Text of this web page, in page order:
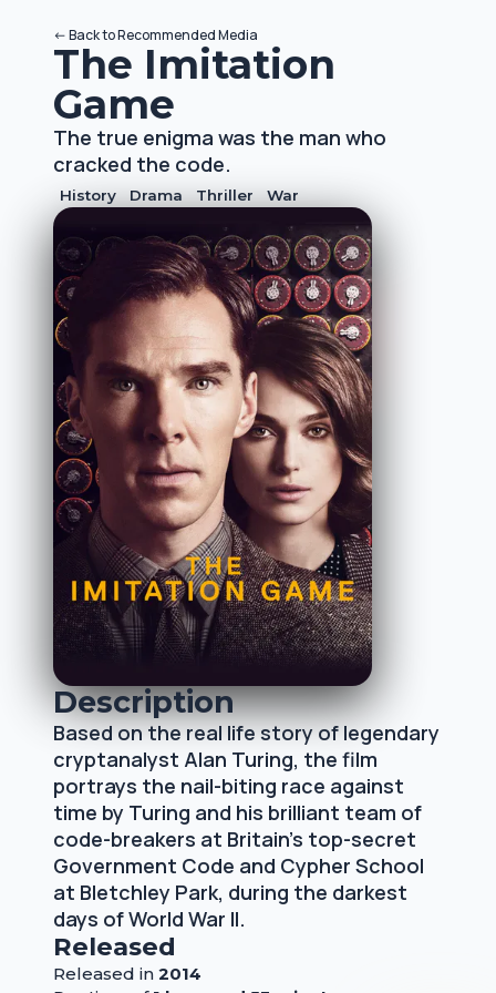
<-Back toRecommended Media
The Imitation
Game
The true enigma was the man who
cracked the code.
History Drama Thriller War
Description
Based on the real life story of legendary
cryptanalyst Alan Turing, the film
portrays the nail-biting race against
time by Turing and his brilliant team of
code-breakers at Britain's top-secret
Government Code and Cypher School
at Bletchley Park, during the darkest
days of World War II.
Released
Released in 2014